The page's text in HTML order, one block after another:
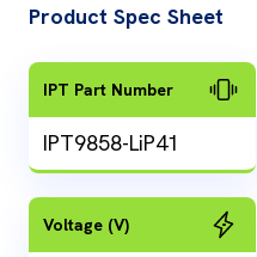
Product Spec Sheet
IPT Part Number
IPT9858-LiP41
Voltage (V)